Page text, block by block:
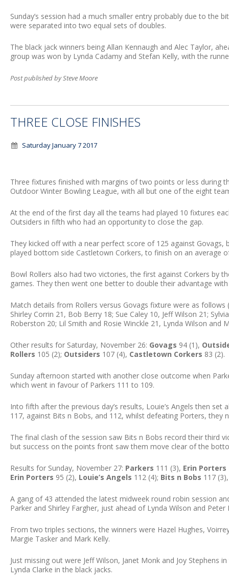
Sunday’s session had a much smaller entry probably due to the
were separated into two equal sets of doubles.
The black jack winners being Allan Kennaugh and Alec Taylor,
group was won by Lynda Cadamy and Stefan Kelly, with the
Post published by Steve Moore
THREE CLOSE FINISHES
Saturday January 7 2017
Three fixtures finished with margins of two points or less during
Outdoor Winter Bowling League, with all but one of the eight
At the end of the first day all the teams had played 10 fixtures
Outsiders in fifth who had an opportunity to close the gap.
They kicked off with a near perfect score of 125 against
played bottom side Castletown Corkers, to finish on an average
Bowl Rollers also had two victories, the first against Corkers by
games. They then went one better to double their advantage
Match details from Rollers versus Govags fixture were as follows
Shirley Corrin 21, Bob Berry 18; Sue Caley 10, Jeff Wilson 21;
Roberston 20; Lil Smith and Rosie Winckle 21, Lynda Wilson and
Other results for Saturday, November 26: Govags 94 (1),
Rollers 105 (2); Outsiders 107 (4), Castletown Corkers 83 (2).
Sunday afternoon started with another close outcome when
which went in favour of Parkers 111 to 109.
Into fifth after the previous day’s results, Louie’s Angels then
117, against Bits n Bobs, and 112, whilst defeating Porters, they
The final clash of the session saw Bits n Bobs record their third
but success on the points front saw them move clear of the
Results for Sunday, November 27: Parkers 111 (3), Erin Porters
Erin Porters 95 (2), Louie’s Angels 112 (4); Bits n Bobs 117
A gang of 43 attended the latest midweek round robin session
Parker and Shirley Fargher, just ahead of Lynda Wilson and Peter
From two triples sections, the winners were Hazel Hughes,
Margie Tasker and Mark Kelly.
Just missing out were Jeff Wilson, Janet Monk and Joy Stephens
Lynda Clarke in the black jacks.